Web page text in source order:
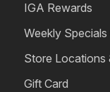
IGA Rewards
Weekly
Store Locations
Gift Card